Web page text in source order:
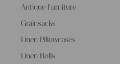
Antique Furniture
Grainsacks
Linen Pillowcases
Linen Rolls